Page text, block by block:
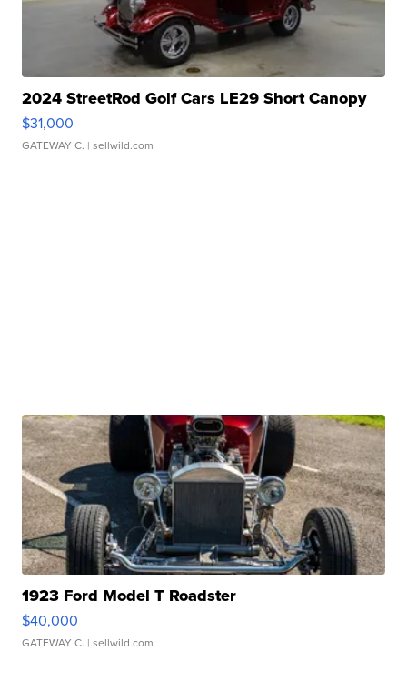
2024 StreetRod Golf Cars LE29 Short Canopy
$31,000
GATEWAY C. | sellwild.com
1923 Ford Model T Roadster
$40,000
GATEWAY C. | sellwild.com